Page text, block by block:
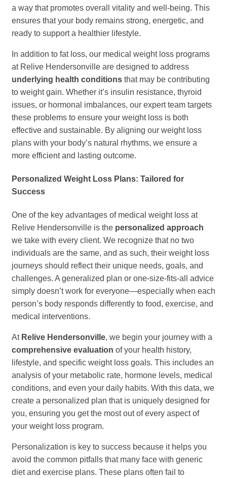
a way that promotes overall vitality and well-being. This
ensures that your body remains strong, energetic, and
ready to support a healthier lifestyle.
In addition to fat loss, our medical weight loss programs
at Relive Hendersonville are designed to address
underlying health conditions that may be contributing
to weight gain. Whether it’s insulin resistance, thyroid
issues, or hormonal imbalances, our expert team targets
these problems to ensure your weight loss is both
effective and sustainable. By aligning our weight loss
plans with your body’s natural rhythms, we ensure a
more efficient and lasting outcome.
Personalized Weight Loss Plans: Tailored for
Success
One of the key advantages of medical weight loss at
Relive Hendersonville is the personalized approach
we take with every client. We recognize that no two
individuals are the same, and as such, their weight loss
journeys should reflect their unique needs, goals, and
challenges. A generalized plan or one-size-fits-all advice
simply doesn’t work for everyone—especially when each
person’s body responds differently to food, exercise, and
medical interventions.
At Relive Hendersonville, we begin your journey with a
comprehensive evaluation of your health history,
lifestyle, and specific weight loss goals. This includes an
analysis of your metabolic rate, hormone levels, medical
conditions, and even your daily habits. With this data, we
create a personalized plan that is uniquely designed for
you, ensuring you get the most out of every aspect of
your weight loss program.
Personalization is key to success because it helps you
avoid the common pitfalls that many face with generic
diet and exercise plans. These plans often fail to